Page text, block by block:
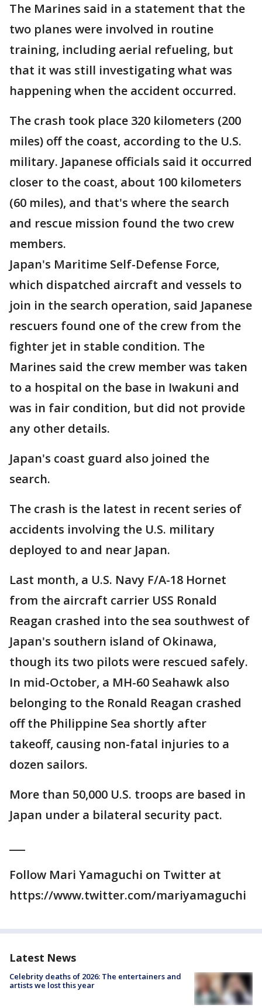
The Marines said in a statement that the
two planes were involved in routine
training, including aerial refueling, but
that it was still investigating what was
happening when the accident occurred.
The crash took place 320 kilometers (200
miles) off the coast, according to the U.S.
military. Japanese officials said it occurred
closer to the coast, about 100 kilometers
(60 miles), and that's where the search
and rescue mission found the two crew
members.
Japan's Maritime Self-Defense Force,
which dispatched aircraft and vessels to
join in the search operation, said Japanese
rescuers found one of the crew from the
fighter jet in stable condition. The
Marines said the crew member was taken
to a hospital on the base in Iwakuni and
was in fair condition, but did not provide
any other details.
Japan's coast guard also joined the
search.
The crash is the latest in recent series of
accidents involving the U.S. military
deployed to and near Japan.
Last month, a U.S. Navy F/A-18 Hornet
from the aircraft carrier USS Ronald
Reagan crashed into the sea southwest of
Japan's southern island of Okinawa,
though its two pilots were rescued safely.
In mid-October, a MH-60 Seahawk also
belonging to the Ronald Reagan crashed
off the Philippine Sea shortly after
takeoff, causing non-fatal injuries to a
dozen sailors.
More than 50,000 U.S. troops are based in
Japan under a bilateral security pact.
Follow Mari Yamaguchi on Twitter at
https://www.twitter.com/mariyamaguchi
Latest News
Celebrity deaths of 2026: The entertainers and
artists we lost this year